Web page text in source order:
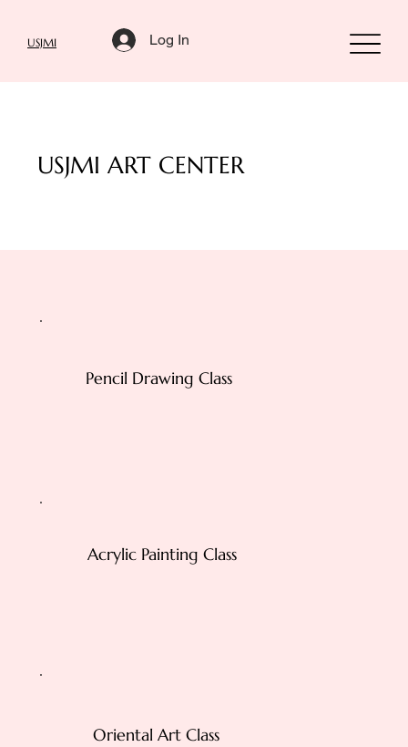
USJMI Log In
USJMI ART CENTER
Pencil Drawing Class
Acrylic Painting Class
Oriental Art Class